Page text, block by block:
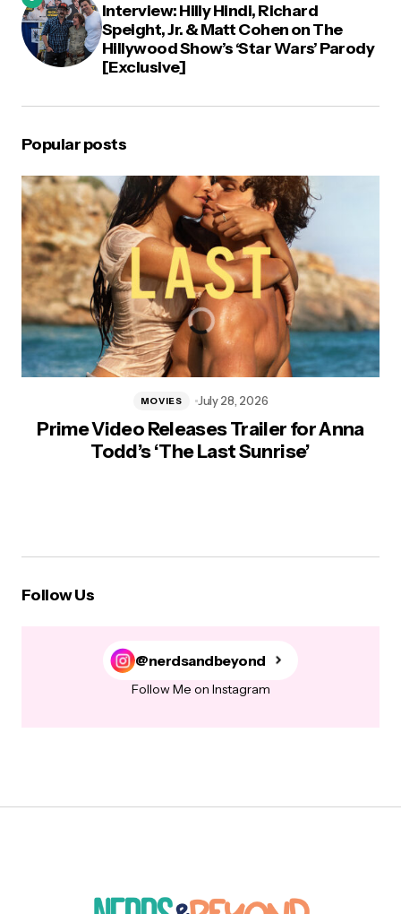
Interview: Hilly Hindi, Richard
Speight, Jr. & Matt Cohen on The
Hillywood Show’s ‘Star Wars’ Parody
[Exclusive]
Popular posts
Prime Video Releases Trailer for Anna
Todd’s ‘The Last Sunrise’
MOVIES July 28, 2026
Follow Us
@nerdsandbeyond
Follow Me on Instagram